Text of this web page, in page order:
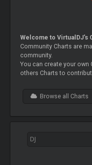
Welcome to VirtualDJ's
Community Charts are
community.
You can create your own
others Charts to
Browse all Charts